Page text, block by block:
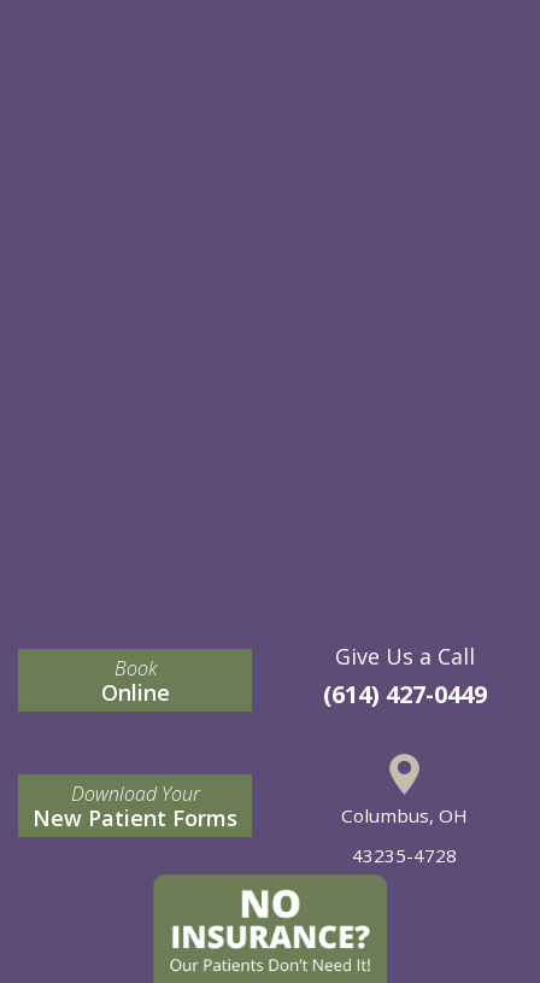
Book
Online
Download Your
New Patient Forms
Give Us a Call
(614) 427-0449
Columbus, OH
43235-4728